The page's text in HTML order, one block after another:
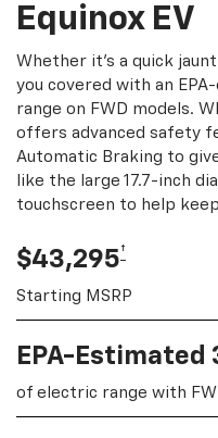
Equinox EV
Whether it's a quick jaunt
you covered with an
range on FWD models.
offers advanced safety
Automatic Braking to
like the large 17.7-inch
touchscreen to help
$43,295†
Starting MSRP
EPA-Estimated
of electric range with